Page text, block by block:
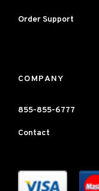
Order Support
COMPANY
855-855-6777
Contact